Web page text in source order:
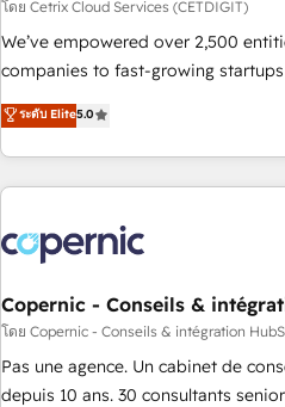
โดย Cetrix Cloud Services (CETDIGIT)
We’ve empowered over 2,500
companies to fast-growing
streamline operations, scale
potential of HubSpot. With deep technical and industry
expertise, we fuse automation,
innovation to deliver lasting impact. We specialize in:
Onboarding for Sales, Service,
AI voice and chat agents,
workflows • Salesforce + HubSpot
design and CMS development • ERP
NetSuite, Microsoft Dynamics, … •
migration from any platform •
ระดับ Elite5.0
Copernic - Conseils &
โดย Copernic - Conseils & intégration
Pas une agence. Un cabinet de
depuis 10 ans. 30 consultants